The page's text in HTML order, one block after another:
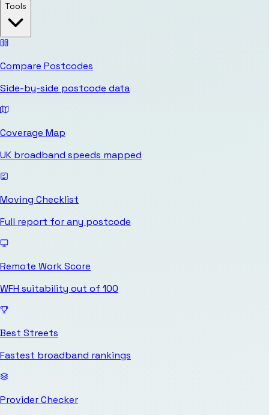
Tools
Compare Postcodes
Side-by-side postcode data
Coverage Map
UK broadband speeds mapped
Moving Checklist
Full report for any postcode
Remote Work Score
WFH suitability out of 100
Best Streets
Fastest broadband rankings
Provider Checker